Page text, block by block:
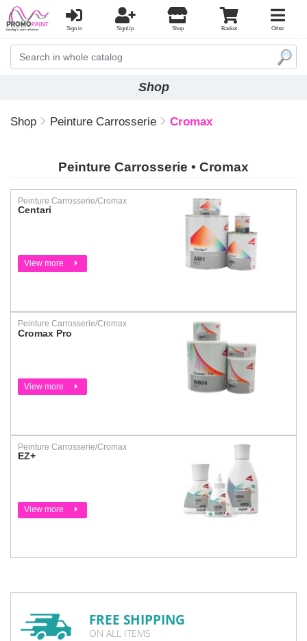
Sign in SignUp Shop Basket Other
Shop
Shop Peinture Carrosserie Cromax
Peinture Carrosserie • Cromax
Peinture Carrosserie/Cromax
Centari
View more
Peinture Carrosserie/Cromax
Cromax Pro
View more
Peinture Carrosserie/Cromax
EZ+
View more
FREE SHIPPING
ON ALL ITEMS